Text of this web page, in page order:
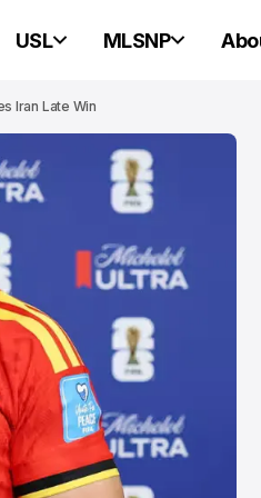
USL MLSNP
Iran Late Win
NEW ENGLAND REVOLUTION
NEW ENGLAND REVOLUTION
Revolution
Western
Houston